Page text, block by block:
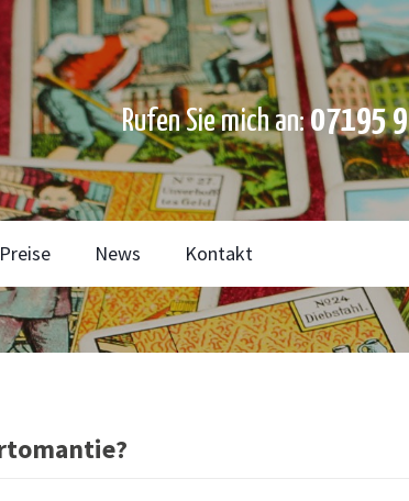
Rufen Sie mich an:07195
Preise News Kontakt